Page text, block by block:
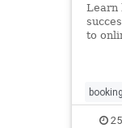
Learn
to
best
and
booking
engine